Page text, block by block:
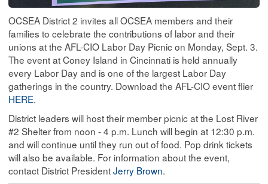
OCSEA District 2 invites all OCSEA members and their
families to celebrate the contributions of labor and their
unions at the AFL-CIO Labor Day Picnic on Monday, Sept. 3.
The event at Coney Island in Cincinnati is held annually
every Labor Day and is one of the largest Labor Day
gatherings in the country. Download the AFL-CIO event flier
HERE.
District leaders will host their member picnic at the Lost River
#2 Shelter from noon - 4 p.m. Lunch will begin at 12:30 p.m.
and will continue until they run out of food. Pop drink tickets
will also be available. For information about the event,
contact District PresidentJerry Brown.